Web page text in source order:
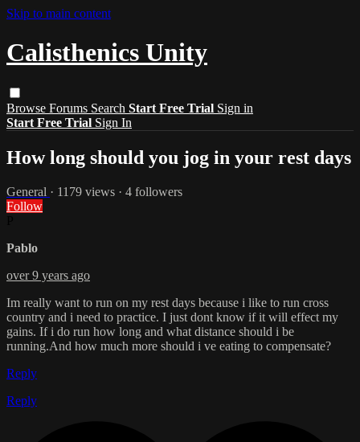
Skip to main content
Calisthenics Unity
Browse Forums Search Start Free Trial Sign in
Start Free Trial Sign In
How long should you jog in your rest days
General · 1179 views · 4 followers
Follow
Pablo
over 9 years ago
Im really want to run on my rest days because i like to run cross
country and i need to practice. I just dont know if it will effect my
gains. If i do run how long and what distance should i be
running.And how much more should i ve eating to compensate?
Reply
Reply